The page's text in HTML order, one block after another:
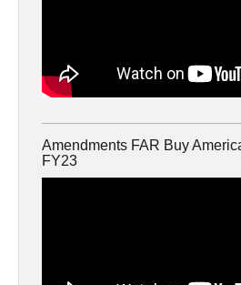
Amendments FAR Buy
FY23